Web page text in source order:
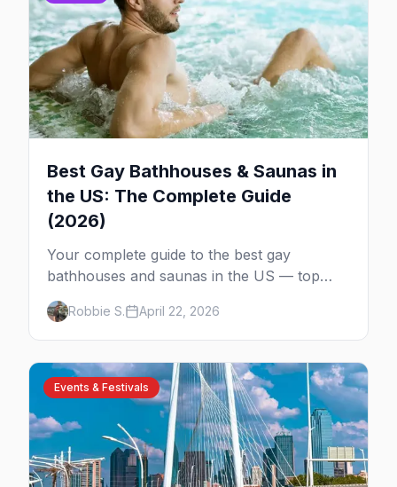
Best Gay Bathhouses & Saunas in
the US: The Complete Guide
(2026)
Your complete guide to the best gay
bathhouses and saunas in the US — top
venues by city, first-timer tips, and what to
expect.
Robbie S. April 22, 2026
Events & Festivals